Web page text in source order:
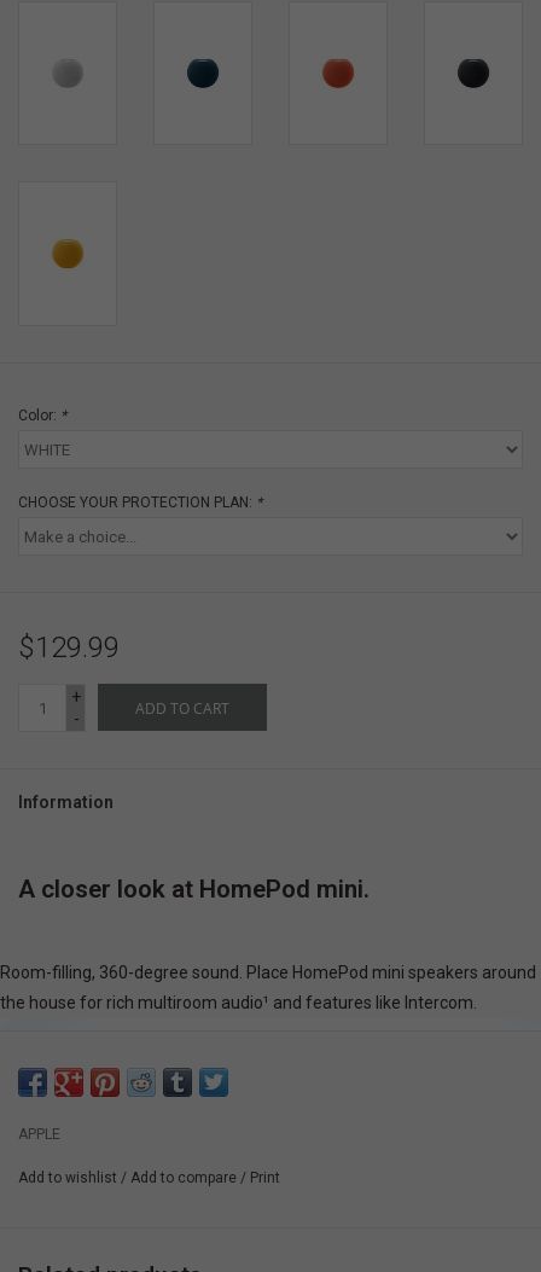
Color: *
CHOOSE YOUR PROTECTION PLAN: *
$129.99
+
-
ADD TO CART
Information
A closer look at HomePod mini.
Room-filling, 360-degree sound. Place HomePod mini speakers around
the house for rich multiroom audio¹ and features like Intercom.
APPLE
Add to wishlist / Add to compare / Print